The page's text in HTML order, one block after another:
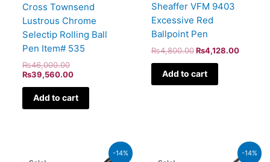
Cross Townsend
Lustrous Chrome
Selectip Rolling Ball
Pen Item# 535
₨46,000.00
₨39,560.00
Add to cart
Sheaffer VFM 9403
Excessive Red
Ballpoint Pen
₨4,800.00 ₨4,128.00
Add to cart
-14% -14%
Current
price